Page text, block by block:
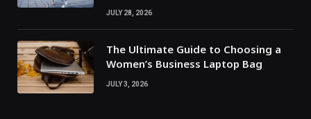
JULY 28, 2026
The Ultimate Guide to Choosing a
Women’s Business Laptop Bag
JULY 3, 2026